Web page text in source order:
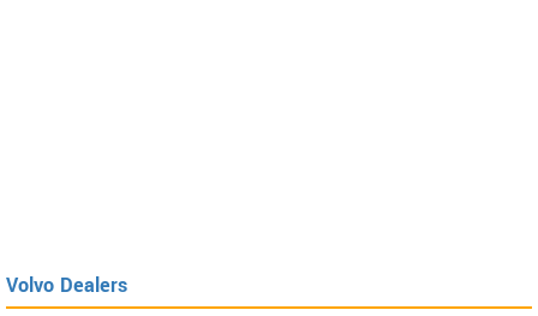
Volvo Dealers